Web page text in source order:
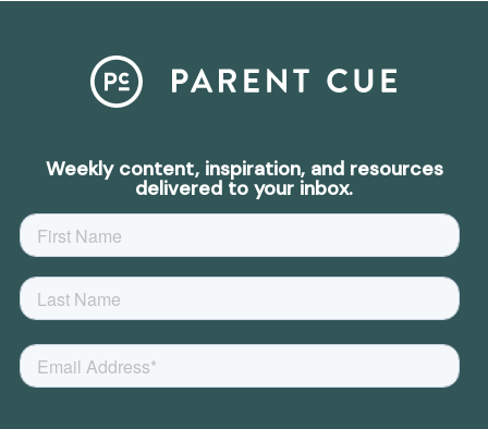
Weekly content, inspiration, and resources
delivered to your inbox.